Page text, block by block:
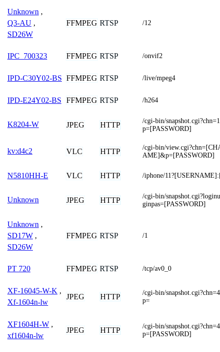
Unknown ,
Q3-AU ,
SD26W
FFMPEG RTSP /12
IPC_700323 FFMPEG RTSP /onvif2
IPD-C30Y02-BS FFMPEG RTSP /live/mpeg4
IPD-E24Y02-BS FFMPEG RTSP /h264
K8204-W JPEG HTTP
/cgi-bin/
p=[PASSWORD]
kv:d4c2 VLC HTTP
/cgi-bin/
AME]&p=[PASSWORD]
N5810HH-E VLC HTTP /iphone/
Unknown JPEG HTTP
/cgi-bin/
ginpas=[PASSWORD]
Unknown ,
SD17W ,
SD26W
FFMPEG RTSP /1
PT 720 FFMPEG RTSP /tcp/av0_0
XF-16045-W-K ,
Xf-1604n-lw
JPEG HTTP
/cgi-bin/
p=
XF1604H-W ,
xf1604n-lw
JPEG HTTP
/cgi-bin/
p=[PASSWORD]